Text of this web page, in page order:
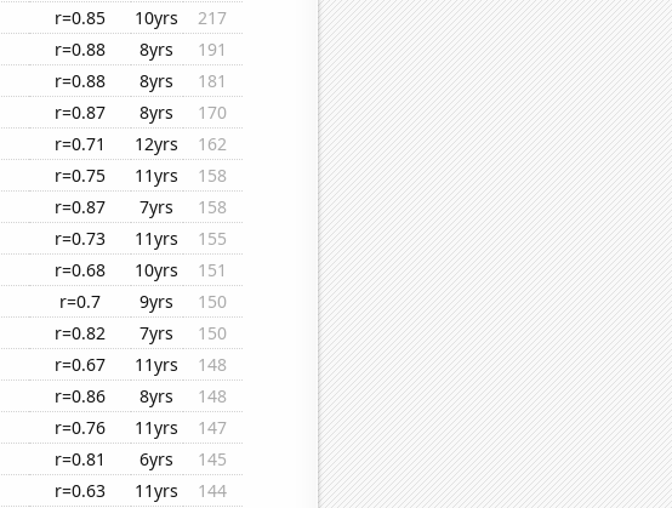
r=0.85 10yrs
217
r=0.88 8yrs
191
r=0.88 8yrs
181
r=0.87 8yrs
170
r=0.71 12yrs
162
r=0.75 11yrs
158
r=0.87 7yrs
158
r=0.73 11yrs
155
r=0.68 10yrs
151
r=0.7 9yrs
150
r=0.82 7yrs
150
r=0.67 11yrs
148
r=0.86 8yrs
148
r=0.76 11yrs
147
r=0.81 6yrs
145
r=0.63 11yrs
144